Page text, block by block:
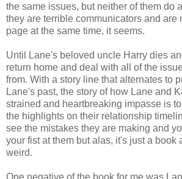
the same issues, but neither of them do
they are terrible communicators and are
page at the same time, it seems.
Until Lane's beloved uncle Harry dies
return home and deal with all of the
from. With a story line that alternates to
Lane's past, the story of how Lane and
strained and heartbreaking impasse is
the highlights on their relationship
see the mistakes they are making and
your fist at them but alas, it's just a book
weird.
One negative of the book for me was